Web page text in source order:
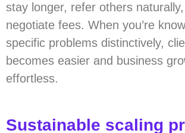
stay longer, refer others
negotiate fees. When you’re
specific problems distinctively,
becomes easier and business
effortless.
Sustainable scaling